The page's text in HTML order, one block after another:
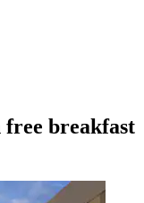
breakfast